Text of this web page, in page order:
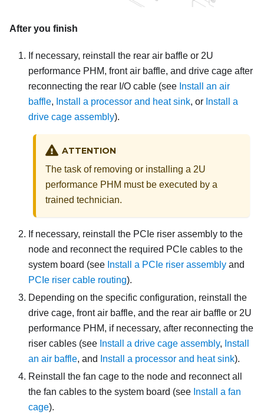
After you finish
If necessary, reinstall the rear air baffle or 2U
performance PHM, front air baffle, and drive cage after
reconnecting the rear I/O cable (see Install an air
baffle, Install a processor and heat sink, or Install a
drive cage assembly).
ATTENTION
The task of removing or installing a 2U
performance PHM must be executed by a
trained technician.
If necessary, reinstall the PCIe riser assembly to the
node and reconnect the required PCIe cables to the
system board (see Install a PCIe riser assembly and
PCIe riser cable routing).
Depending on the specific configuration, reinstall the
drive cage, front air baffle, and the rear air baffle or 2U
performance PHM, if necessary, after reconnecting the
riser cables (see Install a drive cage assembly, Install
an air baffle, and Install a processor and heat sink).
Reinstall the fan cage to the node and reconnect all
the fan cables to the system board (see Install a fan
cage).